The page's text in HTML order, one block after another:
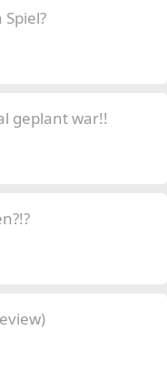
geplant war!!